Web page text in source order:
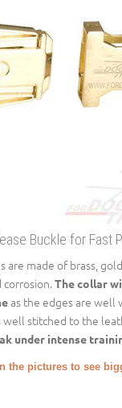
Buckle for Fast
are made of brass,
corrosion.The collar
as the edges are well
well stitched to the
under intense
the pictures to see